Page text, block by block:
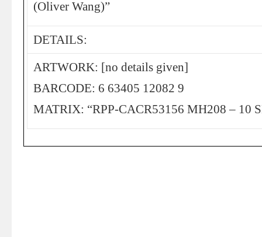
(Oliver Wang)”
DETAILS:
ARTWORK: [no details given]
BARCODE: 6 63405 12082 9
MATRIX: “RPP-CACR53156 MH208 – 10